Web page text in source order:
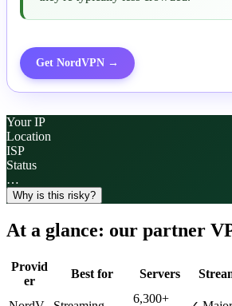
Get NordVPN →
Your IP
Location
ISP
Status
…
Why is this risky?
At a glance: our partner
Provid
er
Best for Servers
6,300+